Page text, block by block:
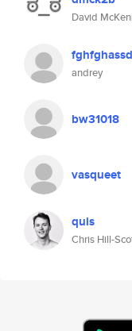
David
andrey
bw31018
vasqueet
quis
Chris Hill-